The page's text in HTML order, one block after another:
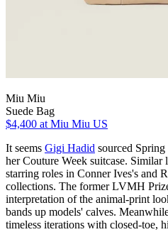
Miu Miu
Suede Bag
$4,400 at Miu Miu US
It seems Gigi Hadid sourced
her Couture Week suitcase. Similar
starring roles in Conner Ives's and
collections. The former LVMH
interpretation of the animal-print
bands up models' calves.
timeless iterations with closed-toe,